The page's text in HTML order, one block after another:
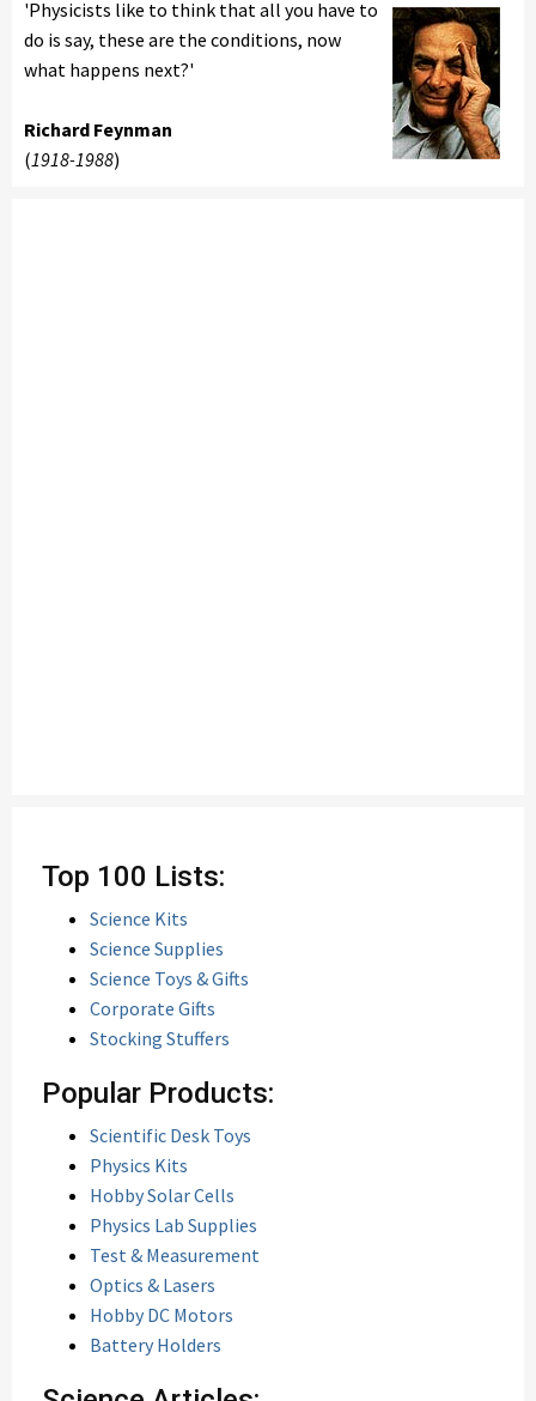
'Physicists like to think that all you have to
do is say, these are the conditions, now
what happens next?'
Richard Feynman
(1918-1988)
Top 100 Lists:
Science Kits
Science Supplies
Science Toys & Gifts
Corporate Gifts
Stocking Stuffers
Popular Products:
Scientific Desk Toys
Physics Kits
Hobby Solar Cells
Physics Lab Supplies
Test & Measurement
Optics & Lasers
Hobby DC Motors
Battery Holders